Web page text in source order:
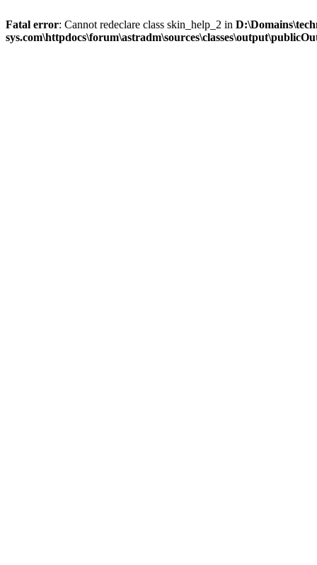
Fatal error: Cannot redeclare class skin_help_2 in